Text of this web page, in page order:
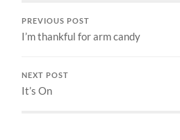
PREVIOUS POST
I’m thankful for arm candy
NEXT POST
It’s On